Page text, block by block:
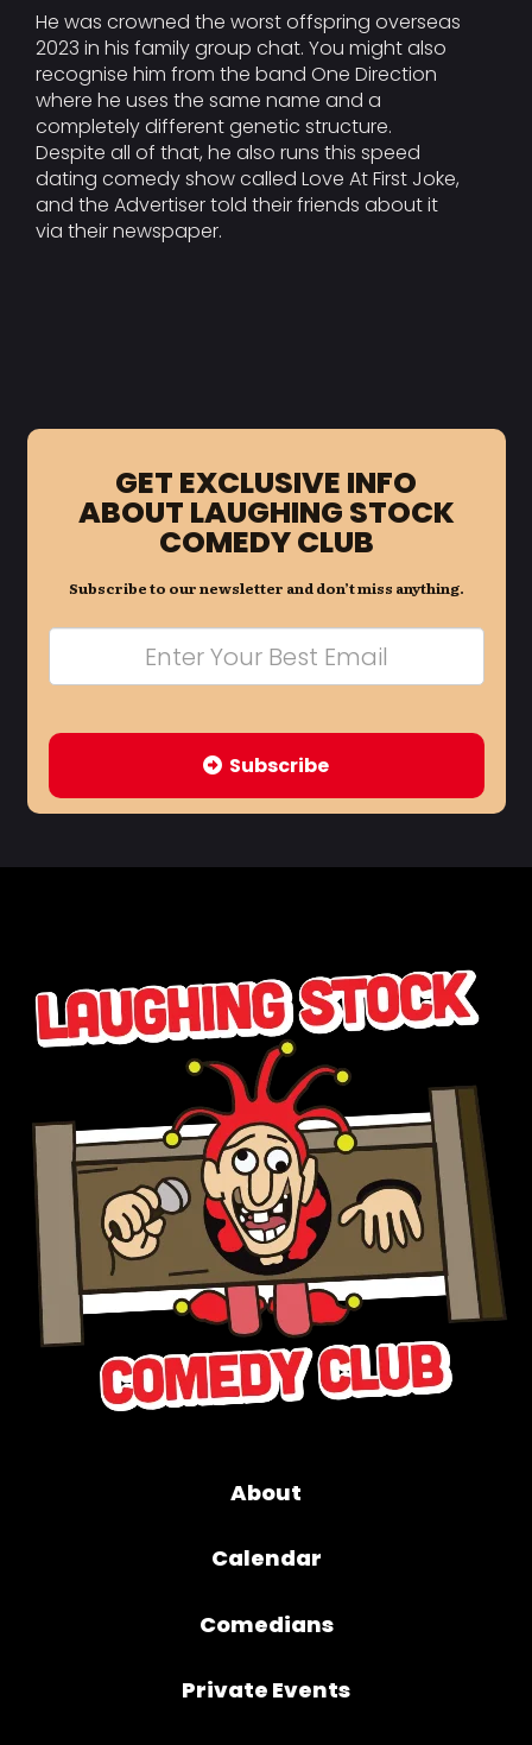
He was crowned the worst offspring overseas
2023 in his family group chat. You might also
recognise him from the band One Direction
where he uses the same name and a
completely different genetic structure.
Despite all of that, he also runs this speed
dating comedy show called Love At First Joke,
and the Advertiser told their friends about it
via their newspaper.
GET EXCLUSIVE INFO
ABOUT LAUGHING STOCK
COMEDY CLUB
Subscribe to our newsletter and don’t miss anything.
Subscribe
About
Calendar
Comedians
Private Events